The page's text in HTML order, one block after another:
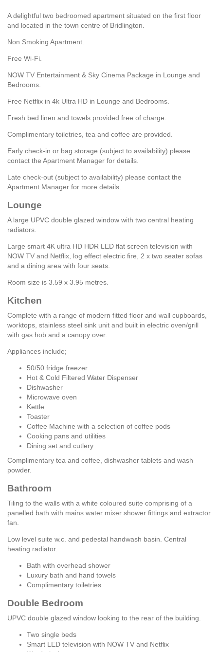
A delightful two bedroomed apartment situated on the first floor
and located in the town centre of Bridlington.
Non Smoking Apartment.
Free Wi-Fi.
NOW TV Entertainment & Sky Cinema Package in Lounge and
Bedrooms.
Free Netflix in 4k Ultra HD in Lounge and Bedrooms.
Fresh bed linen and towels provided free of charge.
Complimentary toiletries, tea and coffee are provided.
Early check-in or bag storage (subject to availability) please
contact the Apartment Manager for details.
Late check-out (subject to availability) please contact the
Apartment Manager for more details.
Lounge
A large UPVC double glazed window with two central heating
radiators.
Large smart 4K ultra HD HDR LED flat screen television with
NOW TV and Netflix, log effect electric fire, 2 x two seater sofas
and a dining area with four seats.
Room size is 3.59 x 3.95 metres.
Kitchen
Complete with a range of modern fitted floor and wall cupboards,
worktops, stainless steel sink unit and built in electric oven/grill
with gas hob and a canopy over.
Appliances include;
50/50 fridge freezer
Hot & Cold Filtered Water Dispenser
Dishwasher
Microwave oven
Kettle
Toaster
Coffee Machine with a selection of coffee pods
Cooking pans and utilities
Dining set and cutlery
Complimentary tea and coffee, dishwasher tablets and wash
powder.
Bathroom
Tiling to the walls with a white coloured suite comprising of a
panelled bath with mains water mixer shower fittings and extractor
fan.
Low level suite w.c. and pedestal handwash basin. Central
heating radiator.
Bath with overhead shower
Luxury bath and hand towels
Complimentary toiletries
Double Bedroom
UPVC double glazed window looking to the rear of the building.
Two single beds
Smart LED television with NOW TV and Netflix